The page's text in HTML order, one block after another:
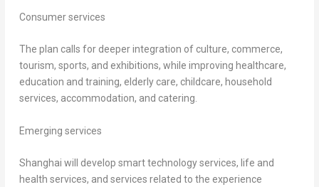
Consumer services
The plan calls for deeper integration of culture, commerce,
tourism, sports, and exhibitions, while improving healthcare,
education and training, elderly care, childcare, household
services, accommodation, and catering.
Emerging services
Shanghai will develop smart technology services, life and
health services, and services related to the experience